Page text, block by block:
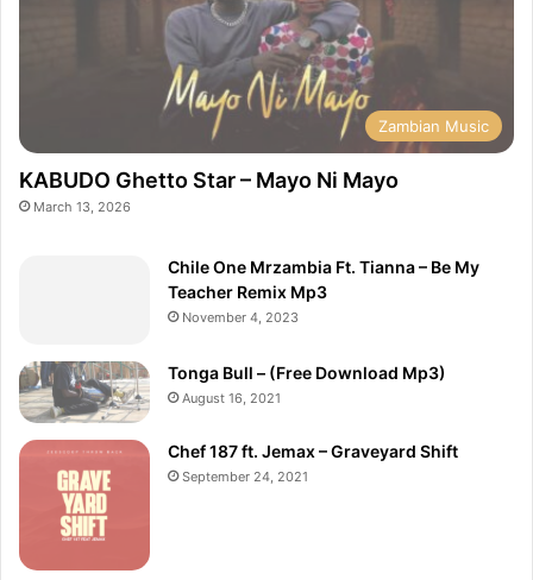
Zambian Music
KABUDO Ghetto Star – Mayo Ni Mayo
March 13, 2026
Chile One Mrzambia Ft. Tianna – Be My
Teacher Remix Mp3
November 4, 2023
Tonga Bull – (Free Download Mp3)
August 16, 2021
Chef 187 ft. Jemax – Graveyard Shift
September 24, 2021